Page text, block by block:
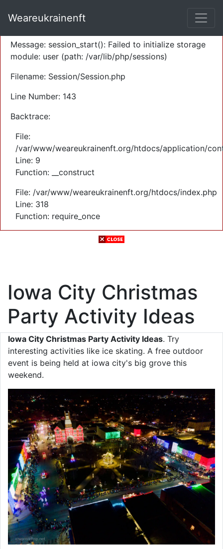
Severity: Warning
Message: session_start(): Failed to initialize storage
module: user (path: /var/lib/php/sessions)
Filename: Session/Session.php
Line Number: 143
Backtrace:
File:
/var/www/weareukrainenft.org/htdocs/application/
Line: 9
Function: __construct
File: /var/www/weareukrainenft.org/htdocs/index.php
Line: 318
Function: require_once
Weareukrainenft
Iowa City Christmas
Party Activity Ideas
Iowa City Christmas Party Activity Ideas. Try
interesting activities like ice skating. A free outdoor
event is being held at iowa city's big grove this
weekend.